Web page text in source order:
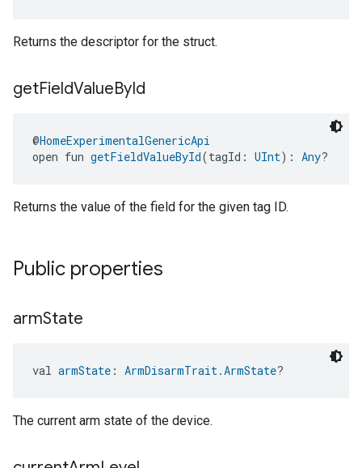
Returns the descriptor for the struct.
getFieldValueById
@HomeExperimentalGenericApi
open fun getFieldValueById(tagId: UInt): Any?
Returns the value of the field for the given tag ID.
Public properties
armState
val armState : ArmDisarmTrait.ArmState?
The current arm state of the device.